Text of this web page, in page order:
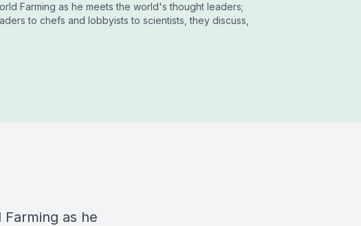
Farming as he meets the world's thought leaders;
to chefs and lobbyists to scientists, they discuss,
as he